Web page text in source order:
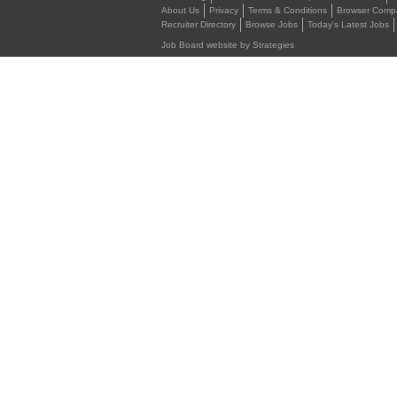
About Us
Privacy Terms & Conditions Browser
Recruiter Directory
Browse Jobs Today's Latest Jobs
Job Board website by Strategies